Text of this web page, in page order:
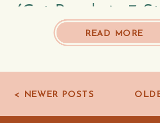
READ MORE
< NEWER POSTS